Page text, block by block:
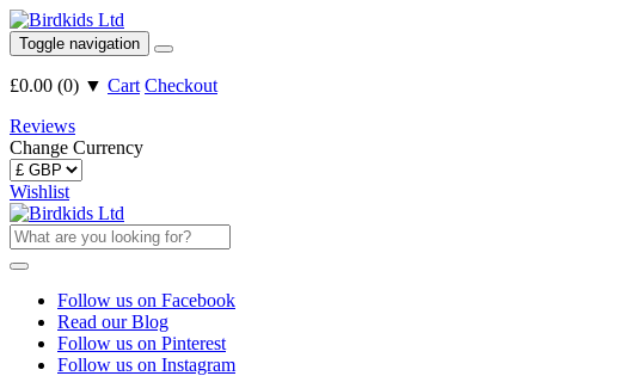
Toggle navigation
£0.00 (0) ▼ Cart Checkout
Reviews
Change Currency
Wishlist
Follow us on Facebook
Read our Blog
Follow us on Pinterest
Follow us on Instagram